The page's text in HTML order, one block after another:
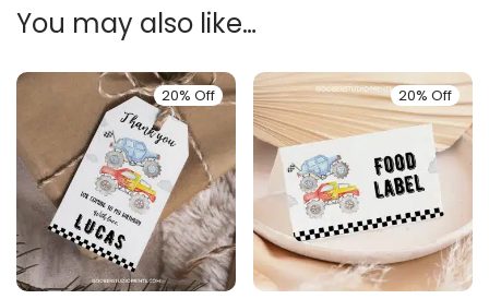
You may also like…
20% Off 20% Off